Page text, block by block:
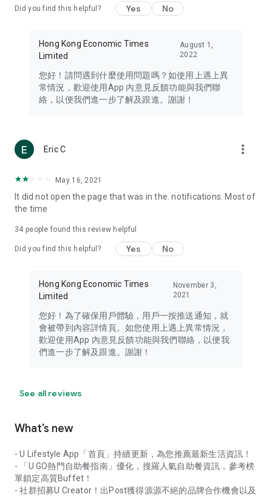
Travel – Staying abreast of issues of concern to Hong Kong
information in the Greater Bay Area, Macau, Japan, Taiwan,
Thailand, South Korea, and other destinations.
Technology – Testing the latest and trendiest tech products
such as mobile phones, computers, cameras, headphones,
(U... Bloggers share diverse lifestyle experiences and food
reviews.
Download now for free and create your own U Lifestyle – a
brand new experience with a different lifestyle!
in the app or email info@ulifestyle.com.hk)
Did you find this helpful? Yes No
Hong Kong Economic Times
Limited
August 1,
2022
您好！請問遇到什麼使用問題嗎？如使用上遇上異
常情況，歡迎使用App 內意見反饋功能與我們聯
絡，以便我們進一步了解及跟進。謝謝！
Eric C more_vert
May 16, 2021
It did not open the page that was in the. notifications. Most of
the time
34 people found this review helpful
Did you find this helpful? Yes No
Hong Kong Economic Times
Limited
November 3,
2021
您好！為了確保用戶體驗，用戶一按推送通知，就
會被帶到內容詳情頁。如您使用上遇上異常情況，
歡迎使用App 內意見反饋功能與我們聯絡，以便我
們進一步了解及跟進。謝謝！
See all reviews
What’s new
- U Lifestyle App「首頁」持續更新，為您推薦最新生活資訊！
- 「U GO熱門自助餐指南」優化，搜羅人氣自助餐資訊，參考榜
單鎖定高質Buffet！
- 社群招募U Creator！出Post獲得源源不絕的品牌合作機會以及